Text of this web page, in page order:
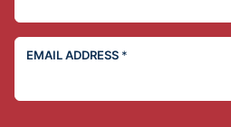
EMAIL ADDRESS *